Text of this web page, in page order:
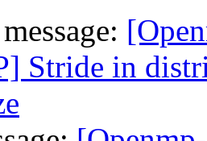
Stride in